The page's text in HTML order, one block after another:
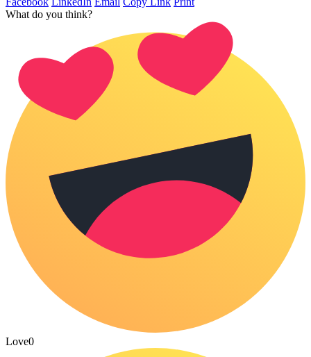
What do you think?
Love0